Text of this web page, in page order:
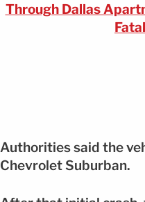
Through Dallas
Authorities said the
Chevrolet Suburban.